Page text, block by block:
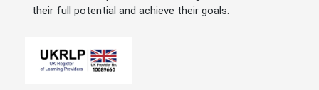
their full potential and achieve their goals.